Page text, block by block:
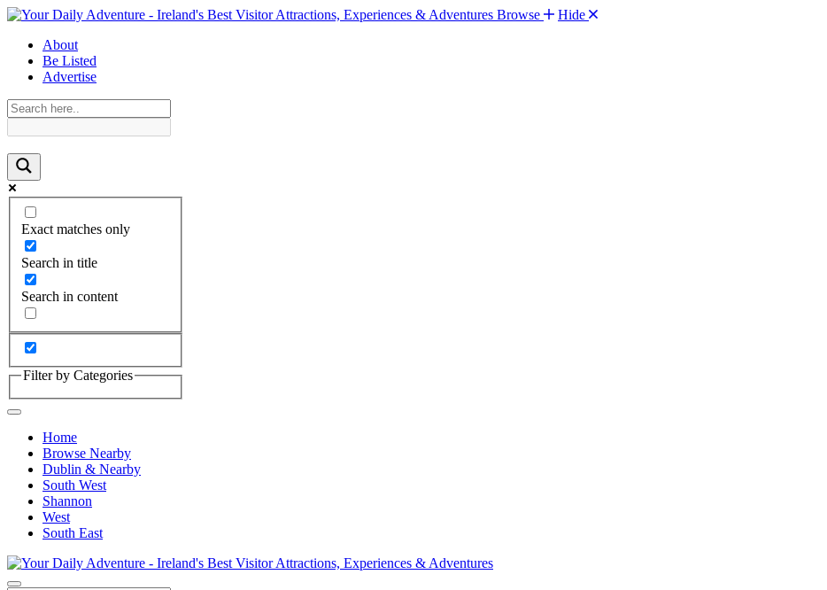
Browse
Hide
About
Be Listed
Advertise
Exact matches only
Search in title
Search in content
Filter by Categories
Home
Browse Nearby
Dublin & Nearby
South West
Shannon
West
South East